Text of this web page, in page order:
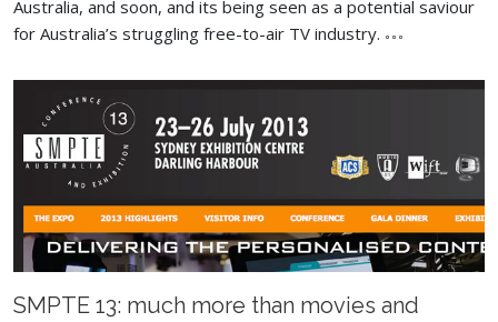
Australia, and soon, and its being seen as a potential saviour
for Australia’s struggling free-to-air TV industry.
SMPTE 13: much more than movies and